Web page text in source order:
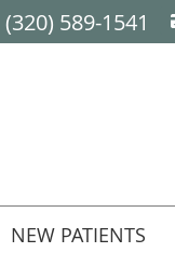
(320) 589-1541
NEW PATIENTS